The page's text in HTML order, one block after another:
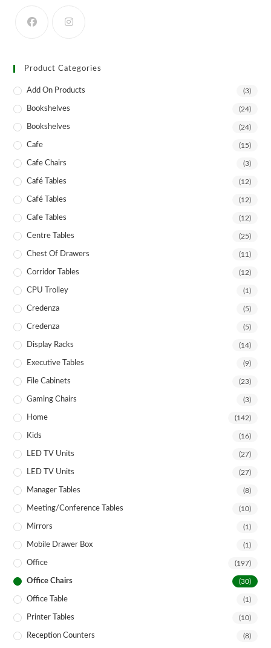
Product Categories
Add On Products (3)
Bookshelves (24)
Bookshelves (24)
Cafe (15)
Cafe Chairs (3)
Café Tables (12)
Café Tables (12)
Cafe Tables (12)
Centre Tables (25)
Chest Of Drawers (11)
Corridor Tables (12)
CPU Trolley (1)
Credenza (5)
Credenza (5)
Display Racks (14)
Executive Tables (9)
File Cabinets (23)
Gaming Chairs (3)
Home (142)
Kids (16)
LED TV Units (27)
LED TV Units (27)
Manager Tables (8)
Meeting/Conference Tables (10)
Mirrors (1)
Mobile Drawer Box (1)
Office (197)
Office Chairs (30)
Office Table (1)
Printer Tables (10)
Reception Counters (8)